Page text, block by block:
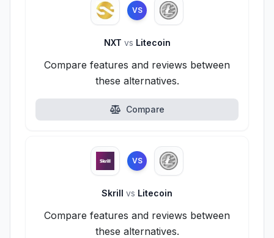
VS
NXT vs Litecoin
Compare features and reviews between
these alternatives.
Compare
VS
Skrill vs Litecoin
Compare features and reviews between
these alternatives.